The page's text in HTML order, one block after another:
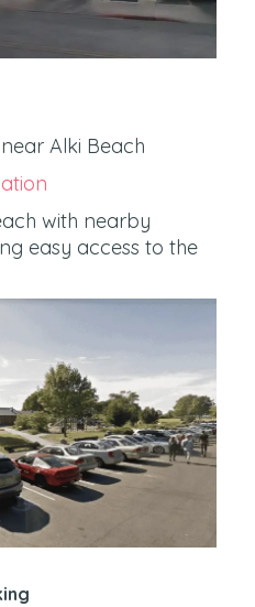
Alki Beach
with nearby
easy access to the